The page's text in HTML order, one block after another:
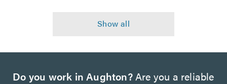
Do you work in Aughton?Are you a reliable